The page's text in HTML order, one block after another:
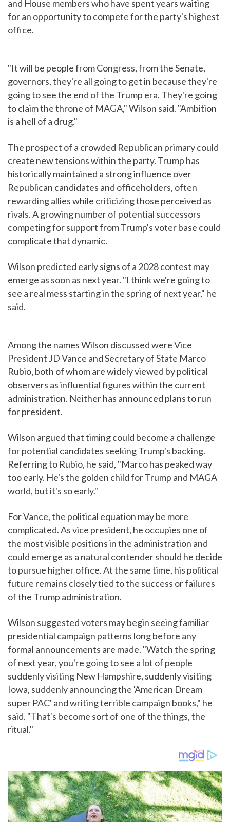
and House members who have spent years waiting
for an opportunity to compete for the party's highest
office.
"It will be people from Congress, from the Senate,
governors, they're all going to get in because they're
going to see the end of the Trump era. They're going
to claim the throne of MAGA," Wilson said. "Ambition
is a hell of a drug."
The prospect of a crowded Republican primary could
create new tensions within the party. Trump has
historically maintained a strong influence over
Republican candidates and officeholders, often
rewarding allies while criticizing those perceived as
rivals. A growing number of potential successors
competing for support from Trump's voter base could
complicate that dynamic.
Wilson predicted early signs of a 2028 contest may
emerge as soon as next year. "I think we're going to
see a real mess starting in the spring of next year," he
said.
Among the names Wilson discussed were Vice
President JD Vance and Secretary of State Marco
Rubio, both of whom are widely viewed by political
observers as influential figures within the current
administration. Neither has announced plans to run
for president.
Wilson argued that timing could become a challenge
for potential candidates seeking Trump's backing.
Referring to Rubio, he said, "Marco has peaked way
too early. He's the golden child for Trump and MAGA
world, but it's so early."
For Vance, the political equation may be more
complicated. As vice president, he occupies one of
the most visible positions in the administration and
could emerge as a natural contender should he decide
to pursue higher office. At the same time, his political
future remains closely tied to the success or failures
of the Trump administration.
Wilson suggested voters may begin seeing familiar
presidential campaign patterns long before any
formal announcements are made. "Watch the spring
of next year, you're going to see a lot of people
suddenly visiting New Hampshire, suddenly visiting
Iowa, suddenly announcing the 'American Dream
super PAC' and writing terrible campaign books," he
said. "That's become sort of one of the things, the
ritual."